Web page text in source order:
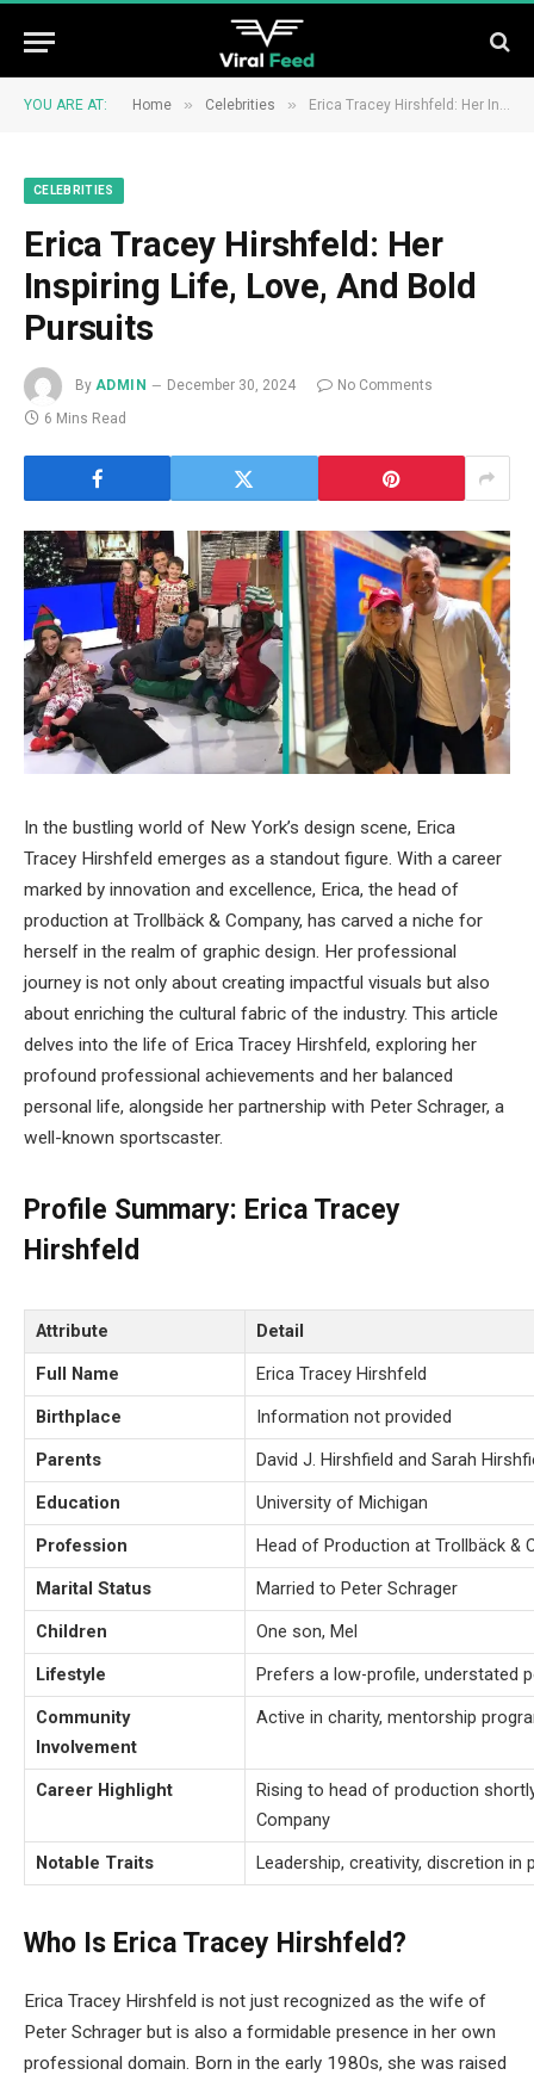
YOU ARE AT: Home » Celebrities » Erica Tracey Hirshfeld: Her Inspiring Life, Love, And Bold Pursuits
CELEBRITIES
Erica Tracey Hirshfeld: Her
Inspiring Life, Love, And Bold
Pursuits
By ADMIN December 30, 2024
No Comments
6 Mins Read
In the bustling world of New York’s design scene, Erica
Tracey Hirshfeld emerges as a standout figure. With a career
marked by innovation and excellence, Erica, the head of
production at Trollbäck & Company, has carved a niche for
herself in the realm of graphic design. Her professional
journey is not only about creating impactful visuals but also
about enriching the cultural fabric of the industry. This article
delves into the life of Erica Tracey Hirshfeld, exploring her
profound professional achievements and her balanced
personal life, alongside her partnership with Peter Schrager, a
well-known sportscaster.
Profile Summary: Erica Tracey
Hirshfeld
Attribute
Detail
Full Name
Erica Tracey Hirshfeld
Birthplace
Information not provided
Parents
David J. Hirshfield and Sarah
Education
University of Michigan
Profession
Head of Production at Trollbäck &
Marital Status
Married to Peter Schrager
Children
One son, Mel
Lifestyle
Prefers a low-profile, understated
Community
Involvement
Active in charity, mentorship
Career Highlight
Rising to head of production
Company
Notable Traits
Leadership, creativity, discretion in
Who Is Erica Tracey Hirshfeld?
Erica Tracey Hirshfeld is not just recognized as the wife of
Peter Schrager but is also a formidable presence in her own
professional domain. Born in the early 1980s, she was raised